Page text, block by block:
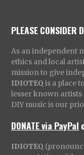
PLEASE CONSIDER
As an independent
ethics and local
mission to give
IDIOTEQ is a place
lesser known
DIY music is our
DONATE via PayPal
IDIOTEQ